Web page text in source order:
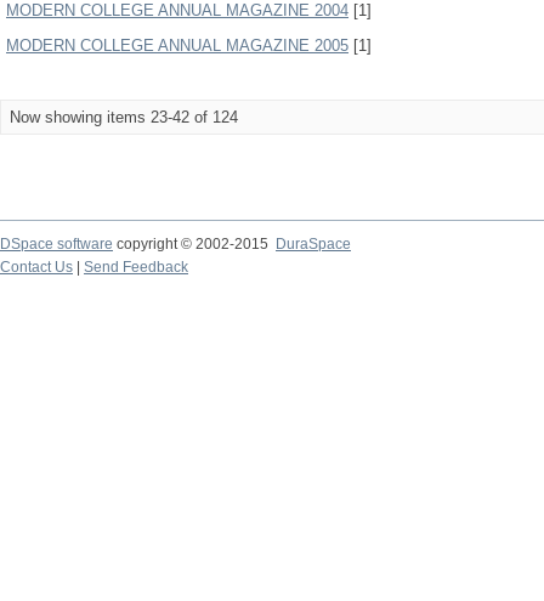
MODERN COLLEGE ANNUAL MAGAZINE 2004 [1]
MODERN COLLEGE ANNUAL MAGAZINE 2005 [1]
Now showing items 23-42 of 124
DSpace software copyright © 2002-2015
DuraSpace
Contact Us
Send Feedback